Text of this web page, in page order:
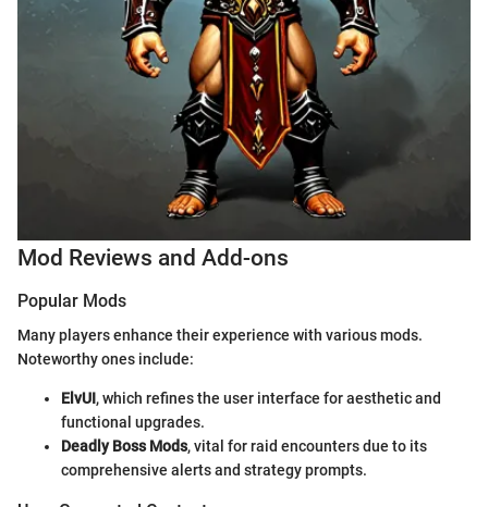
Mod Reviews and Add-ons
Popular Mods
Many players enhance their experience with various mods.
Noteworthy ones include:
ElvUI, which refines the user interface for aesthetic and
functional upgrades.
Deadly Boss Mods, vital for raid encounters due to its
comprehensive alerts and strategy prompts.